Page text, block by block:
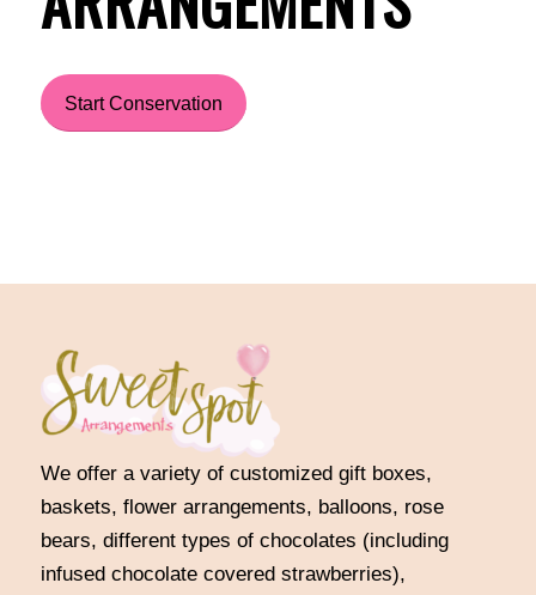
Start Conservation
We offer a variety of customized gift boxes,
baskets, flower arrangements, balloons, rose
bears, different types of chocolates (including
infused chocolate covered strawberries),